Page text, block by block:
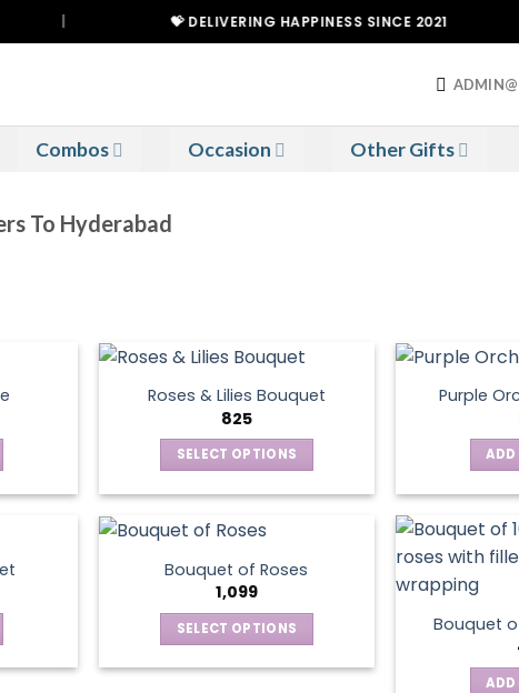
💝 DELIVERING HAPPINESS SINCE 2021
Combos Occasion Other Gifts
To Hyderabad
Roses & Lilies Bouquet
825
SELECT OPTIONS
has
multiple
variants.
The
options
Purple
ADD
Bouquet of Roses
1,099
SELECT OPTIONS
Bouquet
ADD